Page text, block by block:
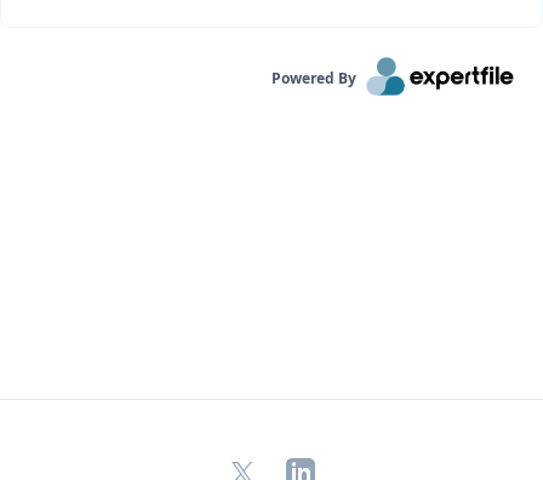
Powered By
X LinkedIn